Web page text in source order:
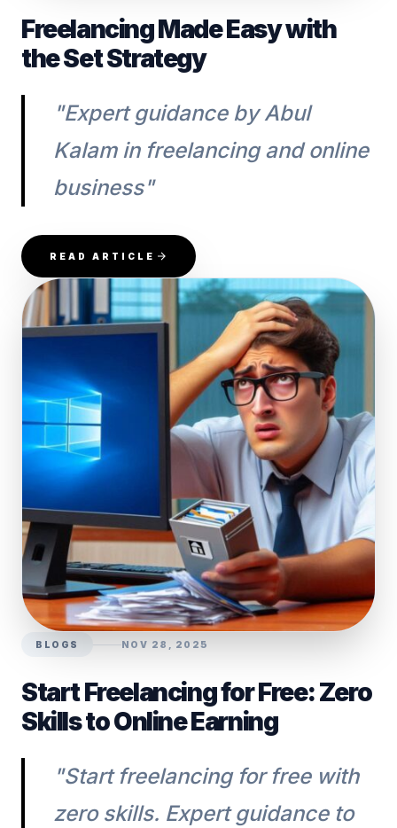
Freelancing Made Easy with
the Set Strategy
"Expert guidance by Abul
Kalam in freelancing and online
business"
READ ARTICLE
BLOGS NOV 28, 2025
Start Freelancing for Free: Zero
Skills to Online Earning
"Start freelancing for free with
zero skills. Expert guidance to